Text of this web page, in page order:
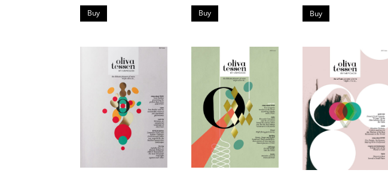
Buy Buy Buy